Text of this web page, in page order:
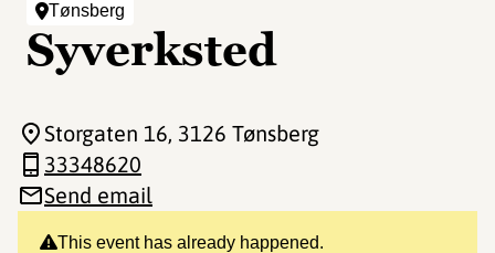
Tønsberg
Syverksted
This event has already happened.
Storgaten 16, 3126 Tønsberg
33348620
Send email